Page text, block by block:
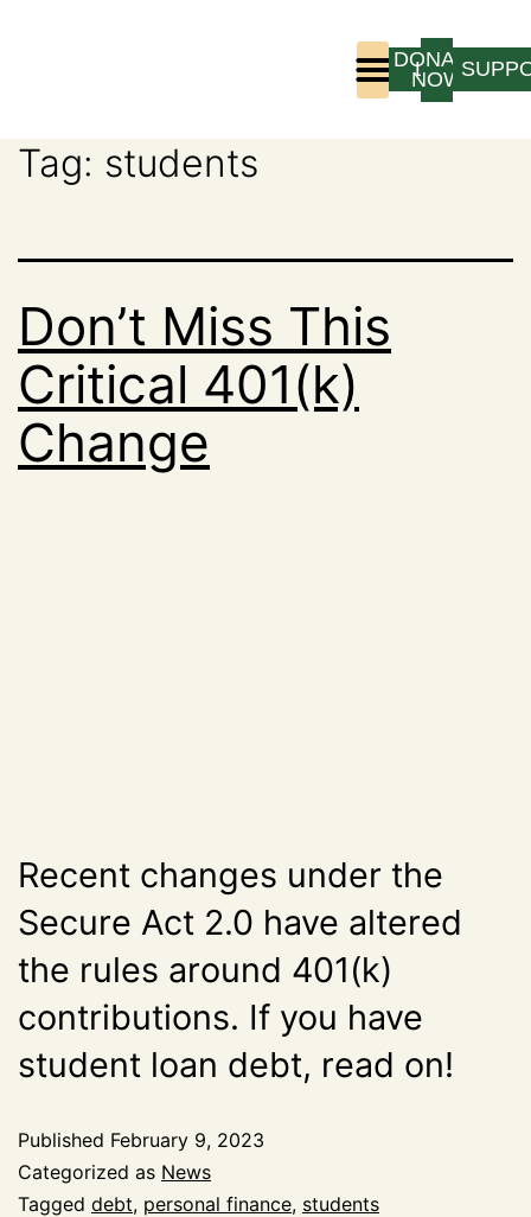
LOGIN
DONATE
NOW
Tag: students
Don’t Miss This
Critical 401(k)
Change
Recent changes under the
Secure Act 2.0 have altered
the rules around 401(k)
contributions. If you have
student loan debt, read on!
Published February 9, 2023
Categorized as News
Tagged debt, personal finance, students